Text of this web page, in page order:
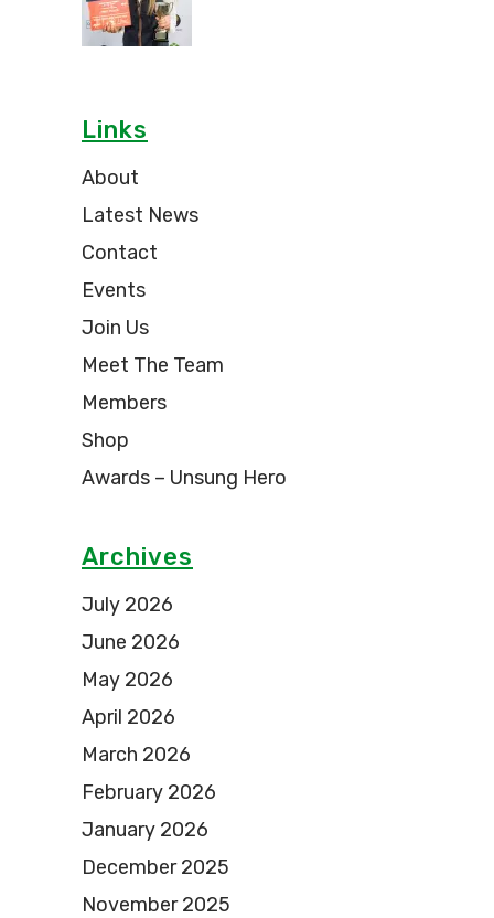
Links
About
Latest News
Contact
Events
Join Us
Meet The Team
Members
Shop
Awards – Unsung Hero
Archives
July 2026
June 2026
May 2026
April 2026
March 2026
February 2026
January 2026
December 2025
November 2025